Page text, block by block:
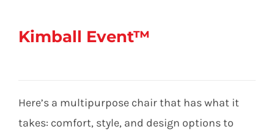
Kimball Event™
Here’s a multipurpose chair that has what it
takes: comfort, style, and design options to